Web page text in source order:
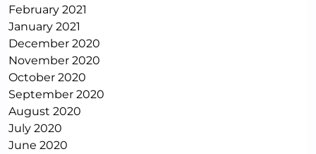
February 2021
January 2021
December 2020
November 2020
October 2020
September 2020
August 2020
July 2020
June 2020